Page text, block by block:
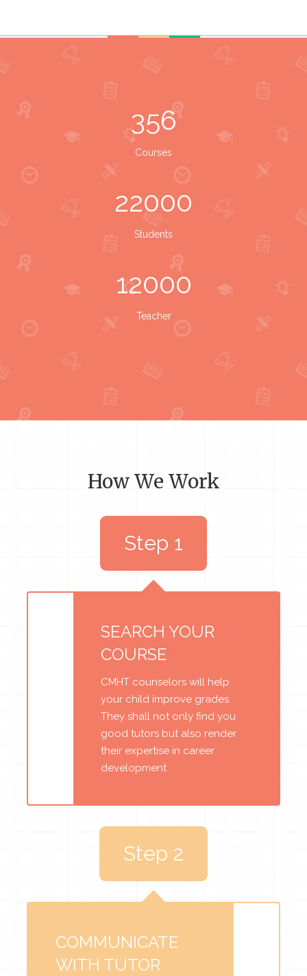
356
Courses
22000
Students
12000
Teacher
How We Work
SEARCH YOUR
COURSE
CMHT counselors will help
your child improve grades.
They shall not only find you
good tutors but also render
their expertise in career
development
Step 1
Step 2
COMMUNICATE
WITH TUTOR